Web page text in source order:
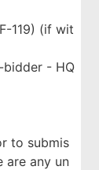
119) (if wit
bidder - HQ
to submis
are any un